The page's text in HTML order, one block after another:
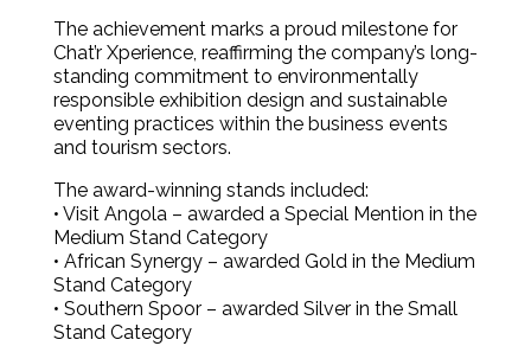
The achievement marks a proud milestone for
Chat’r Xperience, reaffirming the company’s long-
standing commitment to environmentally
responsible exhibition design and sustainable
eventing practices within the business events
and tourism sectors.
The award-winning stands included:
• Visit Angola – awarded a Special Mention in the
Medium Stand Category
• African Synergy – awarded Gold in the Medium
Stand Category
• Southern Spoor – awarded Silver in the Small
Stand Category